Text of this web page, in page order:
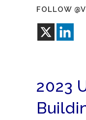
FOLLOW
2023